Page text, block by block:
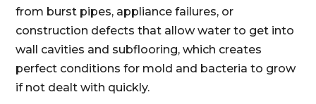
from burst pipes, appliance failures, or
construction defects that allow water to get into
wall cavities and subflooring, which creates
perfect conditions for mold and bacteria to grow
if not dealt with quickly.